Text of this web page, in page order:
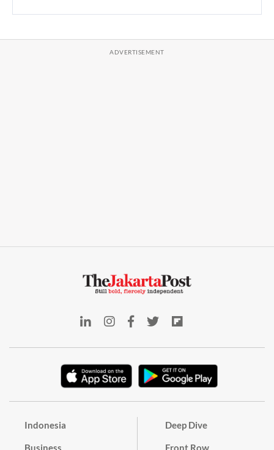
Indonesia
Business
Deep Dive
Front Row